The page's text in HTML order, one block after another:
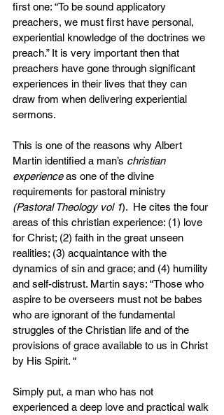
first one: “To be sound applicatory
preachers, we must first have personal,
experiential knowledge of the doctrines we
preach.” It is very important then that
preachers have gone through significant
experiences in their lives that they can
draw from when delivering experiential
sermons.
This is one of the reasons why Albert
Martin identified a man’s christian
experience as one of the divine
requirements for pastoral ministry
(Pastoral Theology vol 1).  He cites the four
areas of this christian experience: (1) love
for Christ; (2) faith in the great unseen
realities; (3) acquaintance with the
dynamics of sin and grace; and (4) humility
and self-distrust. Martin says: “Those who
aspire to be overseers must not be babes
who are ignorant of the fundamental
struggles of the Christian life and of the
provisions of grace available to us in Christ
by His Spirit. “
Simply put, a man who has not
experienced a deep love and practical walk